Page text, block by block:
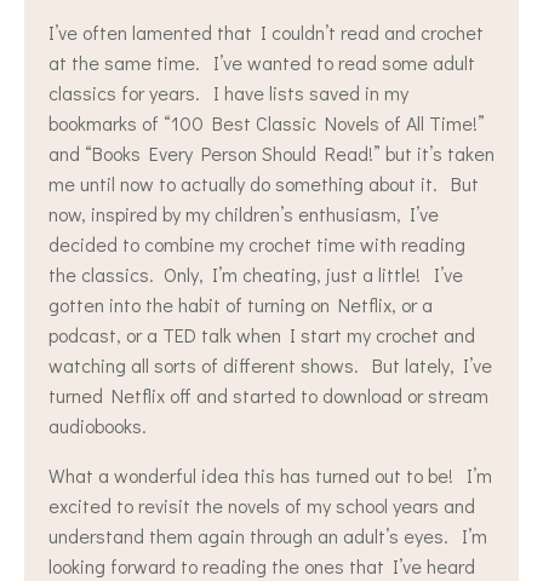
I’ve often lamented that I couldn’t read and crochet
at the same time. I’ve wanted to read some adult
classics for years. I have lists saved in my
bookmarks of “100 Best Classic Novels of All Time!”
and “Books Every Person Should Read!” but it’s taken
me until now to actually do something about it. But
now, inspired by my children’s enthusiasm, I’ve
decided to combine my crochet time with reading
the classics. Only, I’m cheating, just a little! I’ve
gotten into the habit of turning on Netflix, or a
podcast, or a TED talk when I start my crochet and
watching all sorts of different shows. But lately, I’ve
turned Netflix off and started to download or stream
audiobooks.
What a wonderful idea this has turned out to be! I’m
excited to revisit the novels of my school years and
understand them again through an adult’s eyes. I’m
looking forward to reading the ones that I’ve heard